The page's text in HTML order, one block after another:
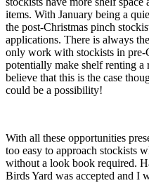
items. With January being a
the post-Christmas pinch
applications. There is always
only work with stockists in pre-
potentially make shelf renting a
believe that this is the case
could be a possibility!
With all these opportunities
too easy to approach stockists
without a look book required.
Birds Yard was accepted and I